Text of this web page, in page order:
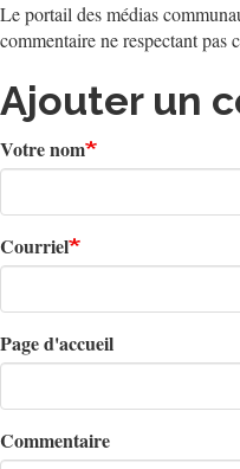
Le portail des médias
commentaire ne respectant pas
Ajouter un
Votre nom
Courriel
Page d'accueil
Commentaire